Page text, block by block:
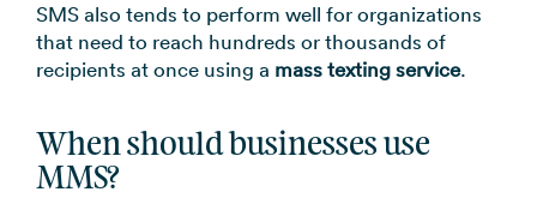
SMS also tends to perform well for organizations
that need to reach hundreds or thousands of
recipients at once using a mass texting service.
When should businesses use
MMS?